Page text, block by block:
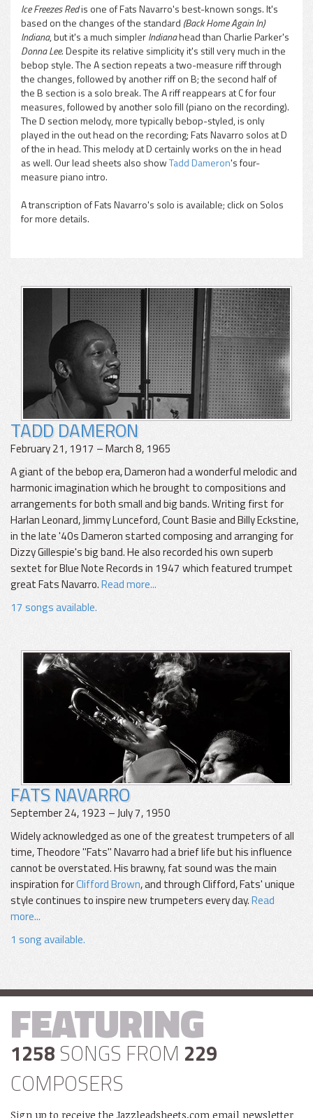
Ice Freezes Redis one of Fats Navarro's best-known songs. It's
based on the changes of the standard (Back Home Again In)
Indiana, but it's a much simplerIndianahead than Charlie Parker's
Donna Lee. Despite its relative simplicity it's still very much in the
bebop style. The A section repeats a two-measure riff through
the changes, followed by another riff on B; the second half of
the B section is a solo break. The A riff reappears at C for four
measures, followed by another solo fill (piano on the recording).
The D section melody, more typically bebop-styled, is only
played in the out head on the recording; Fats Navarro solos at D
of the in head. This melody at D certainly works on the in head
as well. Our lead sheets also showTadd Dameron's four-
measure piano intro.
A transcription of Fats Navarro's solo is available; click on Solos
for more details.
TADD DAMERON
February 21, 1917 – March 8, 1965
A giant of the bebop era, Dameron had a wonderful melodic and
harmonic imagination which he brought to compositions and
arrangements for both small and big bands. Writing first for
Harlan Leonard, Jimmy Lunceford, Count Basie and Billy Eckstine,
in the late '40s Dameron started composing and arranging for
Dizzy Gillespie's big band. He also recorded his own superb
sextet for Blue Note Records in 1947 which featured trumpet
great Fats Navarro.Read more...
17 songs available.
FATS NAVARRO
September 24, 1923 – July 7, 1950
Widely acknowledged as one of the greatest trumpeters of all
time, Theodore "Fats" Navarro had a brief life but his influence
cannot be overstated. His brawny, fat sound was the main
inspiration forClifford Brown, and through Clifford, Fats' unique
style continues to inspire new trumpeters every day.Read
more...
1 song available.
FEATURING
1258 SONGS FROM 229
COMPOSERS
Sign up to receive the Jazzleadsheets.com email newsletter